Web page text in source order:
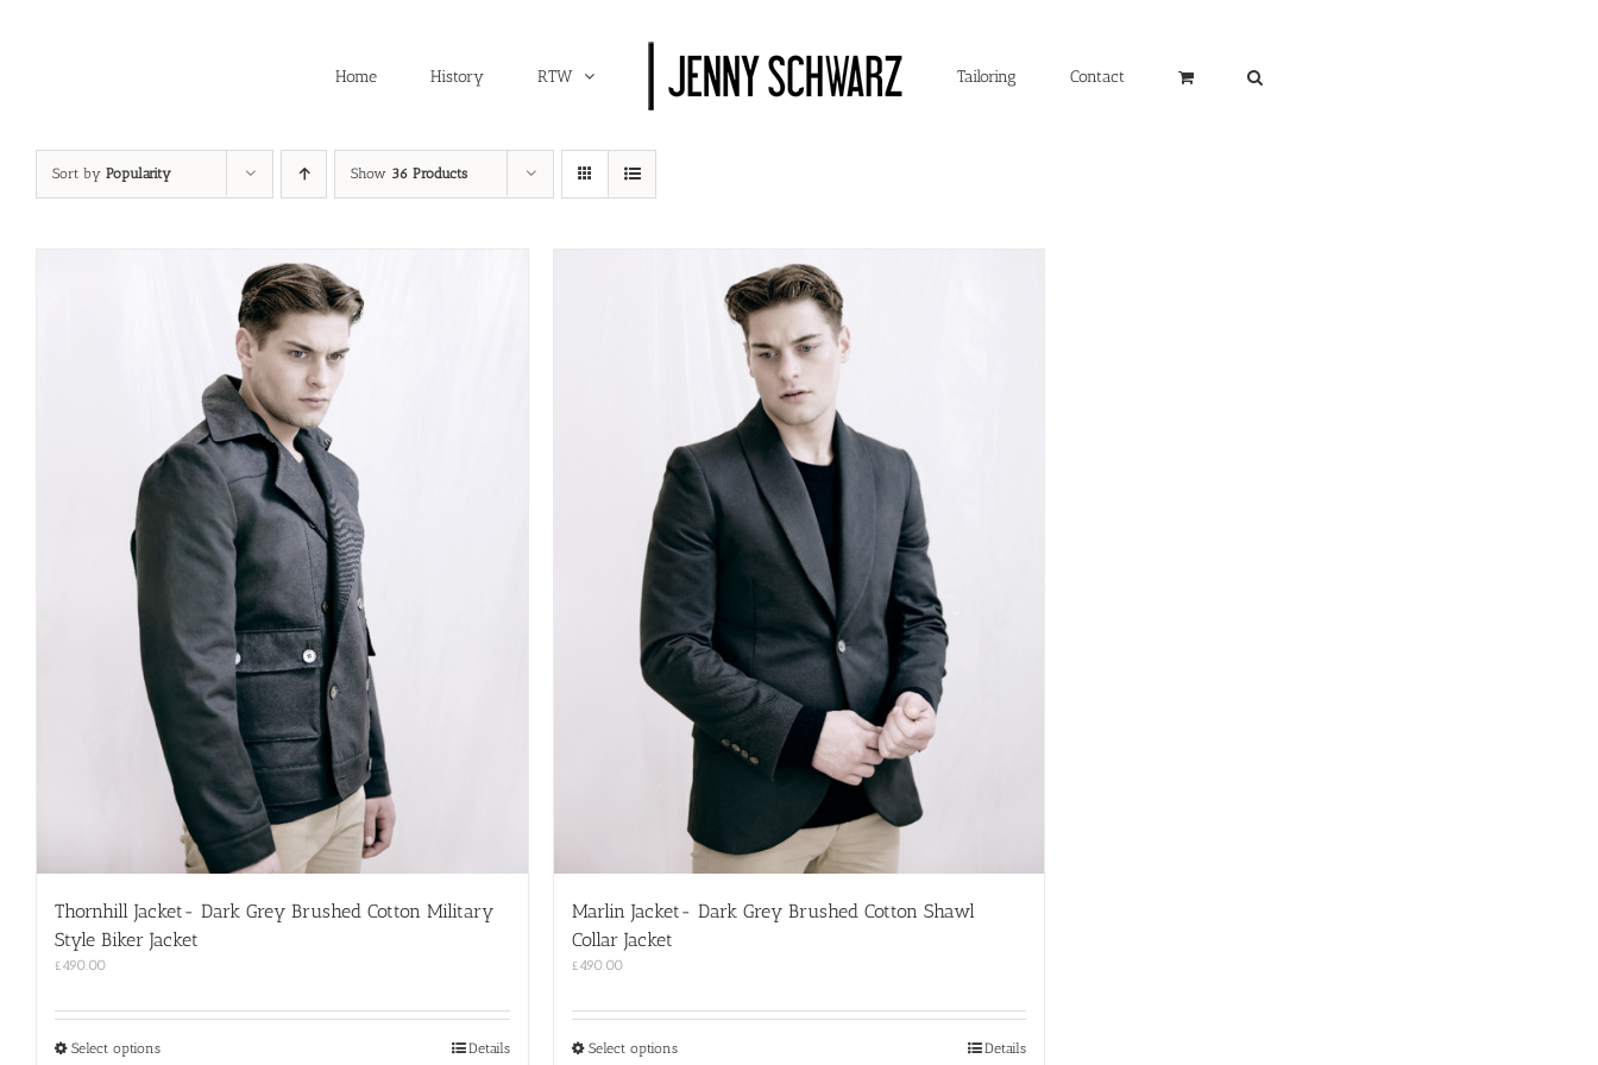
Home History RTW Tailoring Contact
Sort by Popularity Show 36 Products
Thornhill Jacket- Dark Grey Brushed Cotton Military
Style Biker Jacket
£490.00
Select optionsThis
Details
Marlin Jacket- Dark Grey Brushed Cotton Shawl
Collar Jacket
£490.00
Select optionsThis
Details